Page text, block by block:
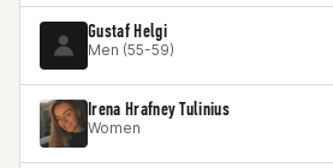
Gustaf Helgi
Men (55-59)
Irena Hrafney Tulinius
Women